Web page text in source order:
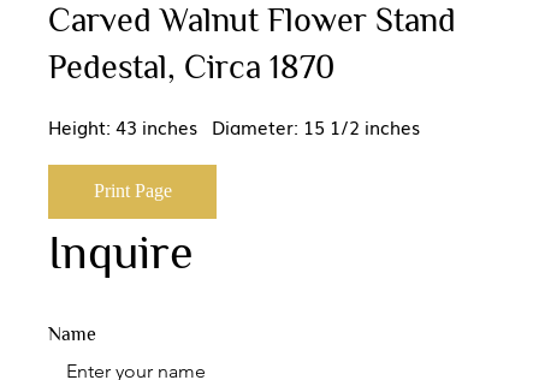
Carved Walnut Flower Stand
Pedestal, Circa 1870
Height: 43 inches Diameter: 15 1/2 inches
Print Page
Inquire
Name